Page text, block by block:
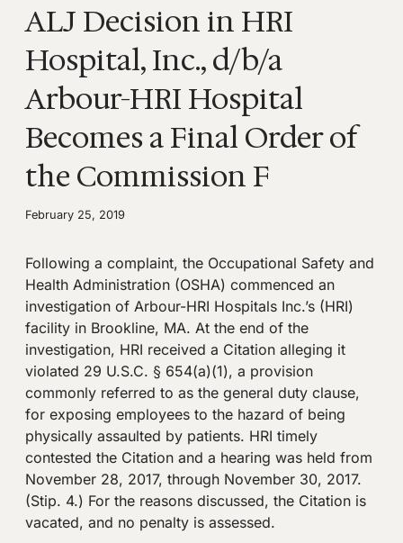
ALJ Decision in HRI
Hospital, Inc., d/b/a
Arbour-HRI Hospital
Becomes a Final Order of
the Commission F
February 25, 2019
Following a complaint, the Occupational Safety and
Health Administration (OSHA) commenced an
investigation of Arbour-HRI Hospitals Inc.’s (HRI)
facility in Brookline, MA. At the end of the
investigation, HRI received a Citation alleging it
violated 29 U.S.C. § 654(a)(1), a provision
commonly referred to as the general duty clause,
for exposing employees to the hazard of being
physically assaulted by patients. HRI timely
contested the Citation and a hearing was held from
November 28, 2017, through November 30, 2017.
(Stip. 4.) For the reasons discussed, the Citation is
vacated, and no penalty is assessed.